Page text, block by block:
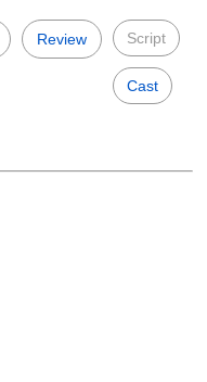
Review Script
Cast